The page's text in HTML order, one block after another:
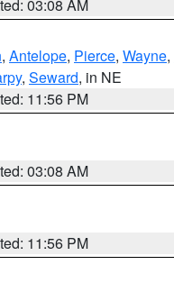
03:08 AM
, Antelope, Pierce, Wayne,
, Seward, in NE
11:56 PM
03:08 AM
11:56 PM